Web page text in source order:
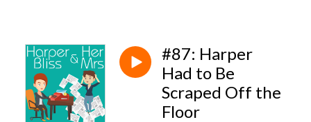
#87: Harper
Had to Be
Scraped Off the
Floor